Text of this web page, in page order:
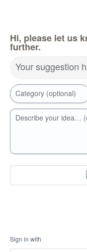
Hi, please let us
further.
Your suggestion
Category (optional)
Describe your idea…
Sign in with